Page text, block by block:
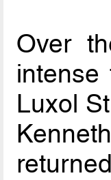
Over
intense
Luxol